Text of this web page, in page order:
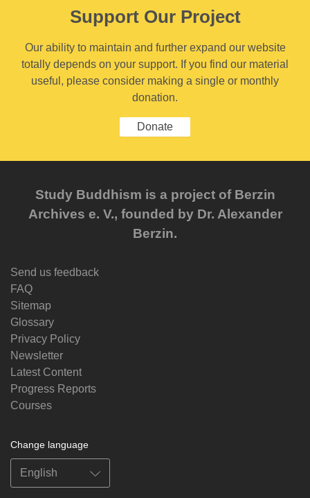
Support Our Project
Our ability to maintain and further expand our website
totally depends on your support. If you find our material
useful, please consider making a single or monthly
donation.
Donate
Study Buddhism is a project of Berzin
Archives e. V., founded by Dr. Alexander
Berzin.
Send us feedback
FAQ
Sitemap
Glossary
Privacy Policy
Newsletter
Latest Content
Progress Reports
Courses
Change language